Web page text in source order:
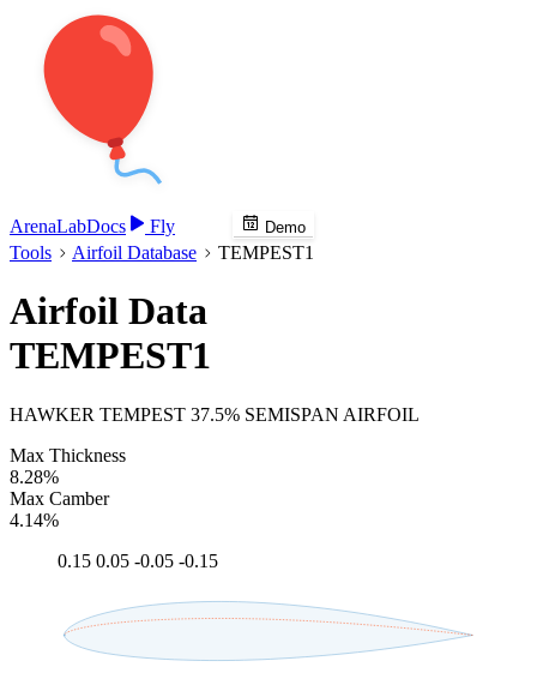
ArenaLabDocs Fly Demo
Tools Airfoil Database TEMPEST1
Airfoil Data
TEMPEST1
HAWKER TEMPEST 37.5% SEMISPAN AIRFOIL
Max Thickness
8.28%
Max Camber
4.14%
0.15 0.05 -0.05 -0.15